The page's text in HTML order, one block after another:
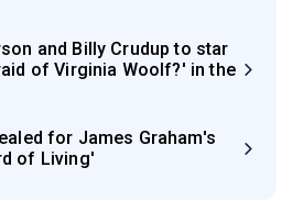
and Billy Crudup to star
of Virginia Woolf?' in the
for James Graham's
of Living'